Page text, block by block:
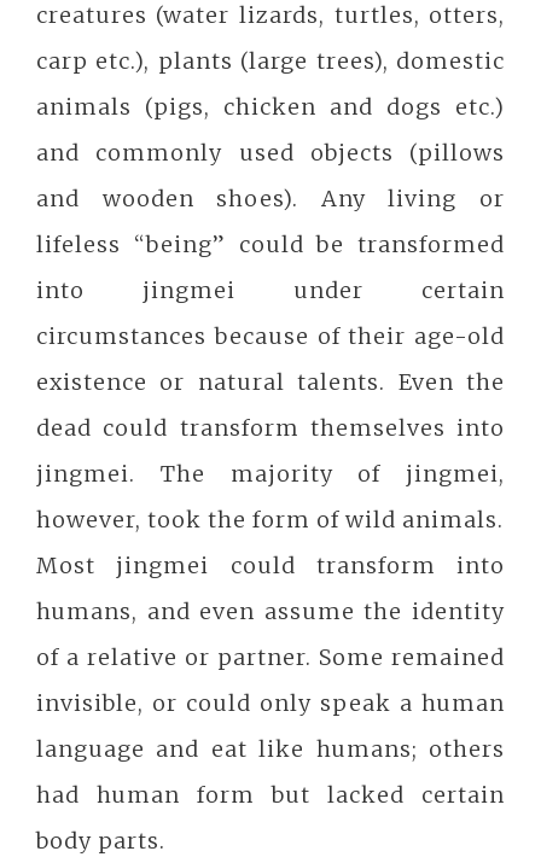
creatures (water lizards, turtles, otters,
carp etc.), plants (large trees), domestic
animals (pigs, chicken and dogs etc.)
and commonly used objects (pillows
and wooden shoes). Any living or
lifeless “being” could be transformed
into jingmei under certain
circumstances because of their age-old
existence or natural talents. Even the
dead could transform themselves into
jingmei. The majority of jingmei,
however, took the form of wild animals.
Most jingmei could transform into
humans, and even assume the identity
of a relative or partner. Some remained
invisible, or could only speak a human
language and eat like humans; others
had human form but lacked certain
body parts.